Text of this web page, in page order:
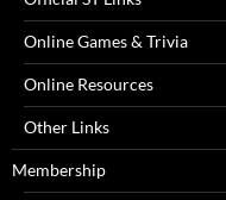
Online Games & Trivia
Online Resources
Other Links
Membership